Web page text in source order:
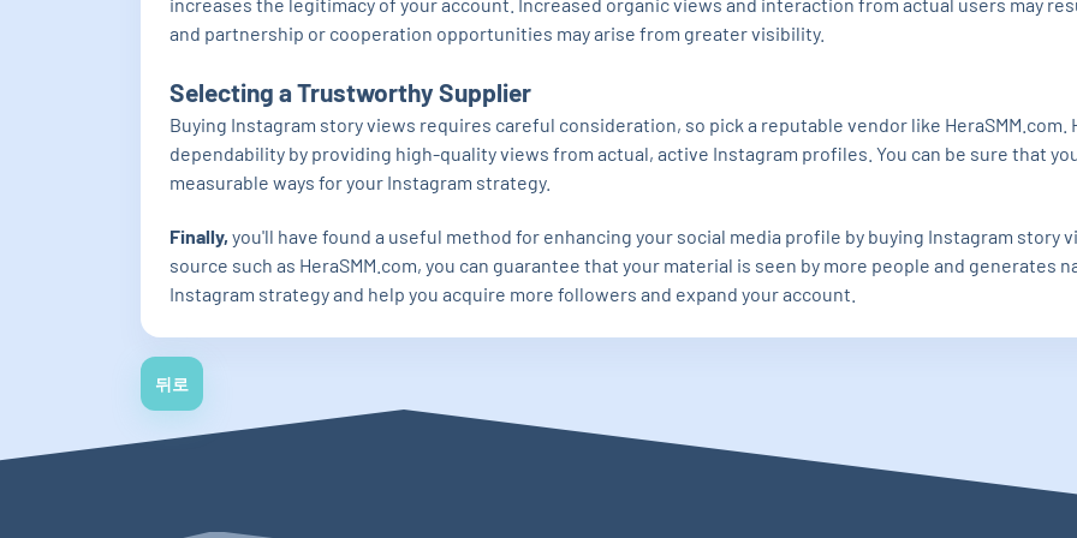
and partnership or cooperation opportunities may arise from greater visibility.
Selecting a Trustworthy Supplier
Buying Instagram story views requires careful consideration, so pick a reputable vendor like
dependability by providing high-quality views from actual, active Instagram profiles. You can be sure that
measurable ways for your Instagram strategy.
Finally, you'll have found a useful method for enhancing your social media profile by buying Instagram story
source such as HeraSMM.com, you can guarantee that your material is seen by more people and generates
Instagram strategy and help you acquire more followers and expand your account.
뒤로